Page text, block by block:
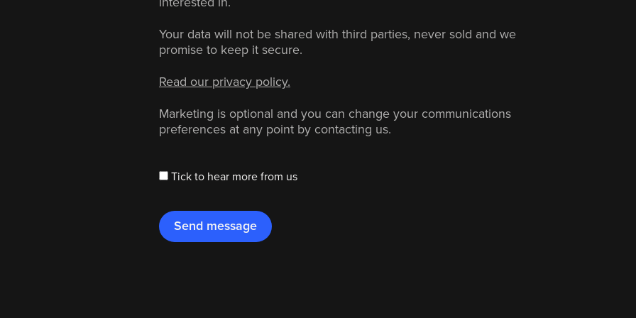
Tick to hear more from us
Your data will not be shared with third parties, never sold and we
promise to keep it secure.
Read our privacy policy.
Marketing is optional and you can change your communications
preferences at any point by contacting us.
Send message